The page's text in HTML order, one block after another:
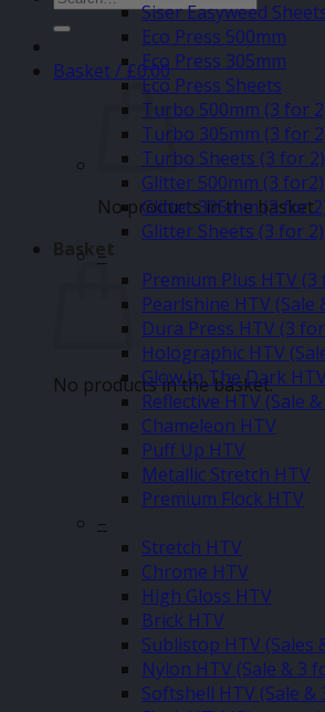
for:
Basket /£0.00
No products in the basket.
Basket
No products in the basket.
Siser Easyweed
Eco Press 500mm
Eco Press 305mm
Eco Press Sheets
Turbo 500mm (3 for
Turbo 305mm (3 for
Turbo Sheets (3 for 2)
Glitter 500mm (3 for2)
Glitter 305mm (3 for
Glitter Sheets (3 for 2)
–
Premium Plus HTV (3
Pearlshine HTV (Sale
Dura Press HTV (3
Holographic HTV
Glow In The Dark
Reflective HTV (Sale
Chameleon HTV
Puff Up HTV
Metallic Stretch HTV
Premium Flock HTV
–
Stretch HTV
Chrome HTV
High Gloss HTV
Brick HTV
Sublistop HTV (Sales
Nylon HTV (Sale & 3
Softshell HTV (Sale &